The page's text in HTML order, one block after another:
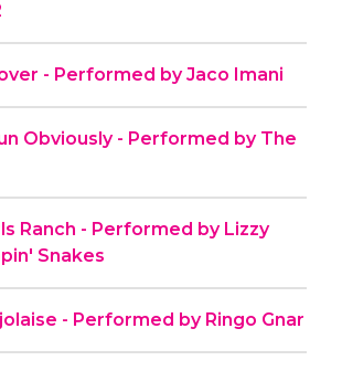
- Performed by Jaco Imani
Obviously - Performed by The
Ranch - Performed by Lizzy
Snakes
- Performed by Ringo Gnar